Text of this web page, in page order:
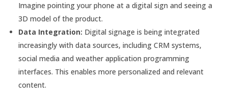
Imagine pointing your phone at a digital sign and seeing a
3D model of the product.
Data Integration: Digital signage is being integrated
increasingly with data sources, including CRM systems,
social media and weather application programming
interfaces. This enables more personalized and relevant
content.